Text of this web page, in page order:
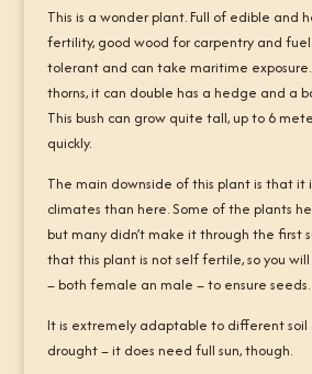
This is a wonder plant. Full of edible and
fertility, good wood for carpentry and
tolerant and can take maritime
thorns, it can double has a hedge and a
This bush can grow quite tall, up to 6
quickly.
The main downside of this plant is that it
climates than here. Some of the plants
but many didn’t make it through the first
that this plant is not self fertile, so you
– both female an male – to ensure seeds.
It is extremely adaptable to different soil
drought – it does need full sun, though.